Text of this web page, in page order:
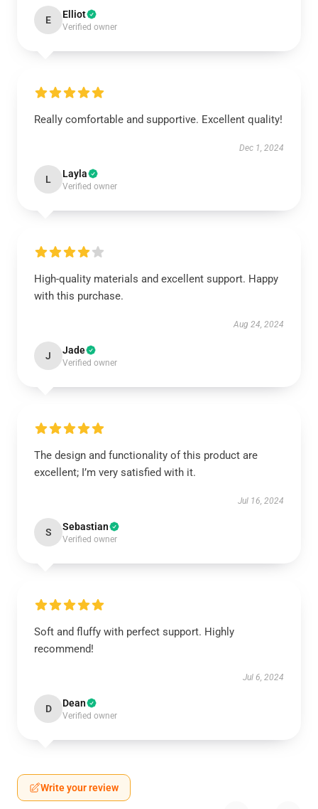
E Elliot
Verified owner
Really comfortable and supportive. Excellent quality!
Dec 1, 2024
L Layla
Verified owner
High-quality materials and excellent support. Happy
with this purchase.
Aug 24, 2024
J Jade
Verified owner
The design and functionality of this product are
excellent; I’m very satisfied with it.
Jul 16, 2024
S Sebastian
Verified owner
Soft and fluffy with perfect support. Highly
recommend!
Jul 6, 2024
D Dean
Verified owner
Write your review